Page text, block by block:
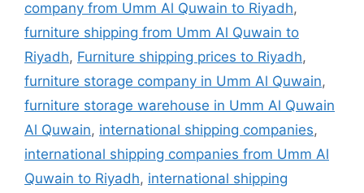
company from Umm Al Quwain to Riyadh,
furniture shipping from Umm Al Quwain to
Riyadh, Furniture shipping prices to Riyadh,
furniture storage company in Umm Al Quwain,
furniture storage warehouse in Umm Al Quwain
Al Quwain, international shipping companies,
international shipping companies from Umm Al
Quwain to Riyadh, international shipping